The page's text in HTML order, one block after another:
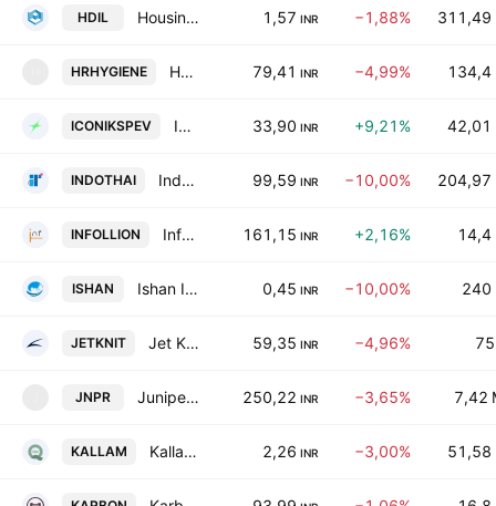
HDIL Housing Development & Infrastructure Ltd. 1,57 INR −1,88% 311,49
HRHYGIENE H. R. Hygiene Products Limited 79,41 INR −4,99% 134,4
ICONIKSPEV Iconik Sports and Events Ltd 33,90 INR +9,21% 42,01
INDOTHAI Indo Thai Securities Limited 99,59 INR −10,00% 204,97
INFOLLION Infollion Research Services Limited 161,15 INR +2,16% 14,4
ISHAN Ishan International Limited 0,45 INR −10,00% 240
JETKNIT Jet Knitwears Ltd. 59,35 INR −4,96%
JNPR Juniper Green Energy Limited 250,22 INR −3,65% 7,42
KALLAM Kallam Textiles Ltd 2,26 INR −3,00% 51,58